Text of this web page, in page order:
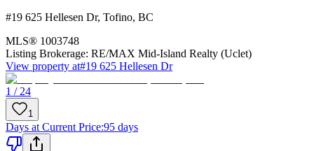
#19 625 Hellesen Dr, Tofino, BC
MLS® 1003748
Listing Brokerage: RE/MAX Mid-Island Realty (Uclet)
View property at#19 625 Hellesen Dr
1 / 24
1
Days at Current Price:95 days